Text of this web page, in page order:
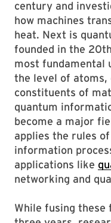
century and
how machines
heat. Next is
founded in the
most fundamental
the level of
constituents of
quantum
become a major
applies the rules
information
applications like
networking and
While fusing